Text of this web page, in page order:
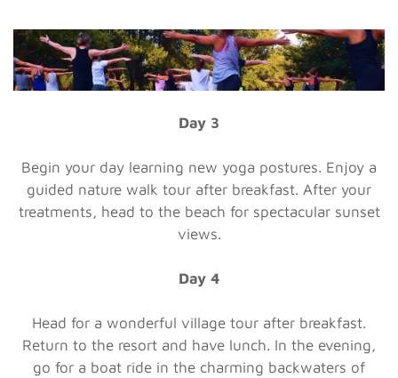
Day 3
Begin your day learning new yoga postures. Enjoy a
guided nature walk tour after breakfast. After your
treatments, head to the beach for spectacular sunset
views.
Day 4
Head for a wonderful village tour after breakfast.
Return to the resort and have lunch. In the evening,
go for a boat ride in the charming backwaters of